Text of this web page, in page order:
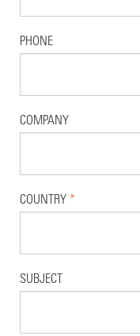
PHONE
COMPANY
COUNTRY *
SUBJECT